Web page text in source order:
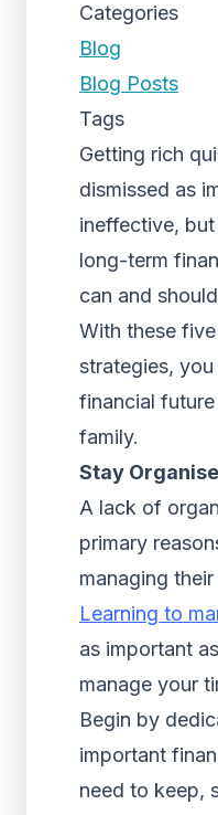
Categories
Blog
Blog Posts
Tags
Getting rich
dismissed as
ineffective,
long-term
can and
With these
strategies,
financial
family.
Stay
A lack of
primary
managing their
Learning to
as important
manage your
Begin by
important
need to keep,